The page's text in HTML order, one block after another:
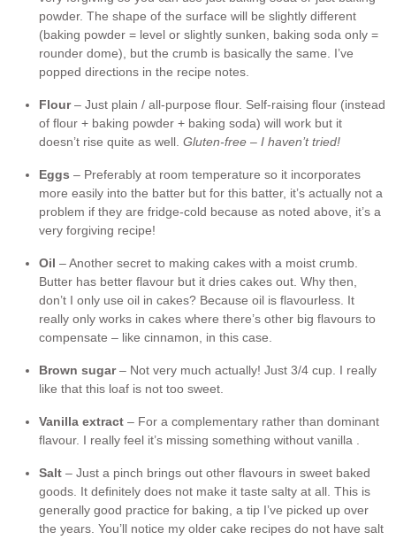
powder. The shape of the surface will be slightly different
(baking powder = level or slightly sunken, baking soda only =
rounder dome), but the crumb is basically the same. I’ve
popped directions in the recipe notes.
Flour– Just plain / all-purpose flour. Self-raising flour (instead
of flour + baking powder + baking soda) will work but it
doesn’t rise quite as well. Gluten-free – I haven’t tried!
Eggs – Preferably at room temperature so it incorporates
more easily into the batter but for this batter, it’s actually not a
problem if they are fridge-cold because as noted above, it’s a
very forgiving recipe!
Oil – Another secret to making cakes with a moist crumb.
Butter has better flavour but it dries cakes out. Why then,
don’t I only use oil in cakes? Because oil is flavourless. It
really only works in cakes where there’s other big flavours to
compensate – like cinnamon, in this case.
Brown sugar– Not very much actually! Just 3/4 cup. I really
like that this loaf is not too sweet.
Vanilla extract – For a complementary rather than dominant
flavour. I really feel it’s missing something without vanilla .
Salt – Just a pinch brings out other flavours in sweet baked
goods. It definitely does not make it taste salty at all. This is
generally good practice for baking, a tip I’ve picked up over
the years. You’ll notice my older cake recipes do not have salt